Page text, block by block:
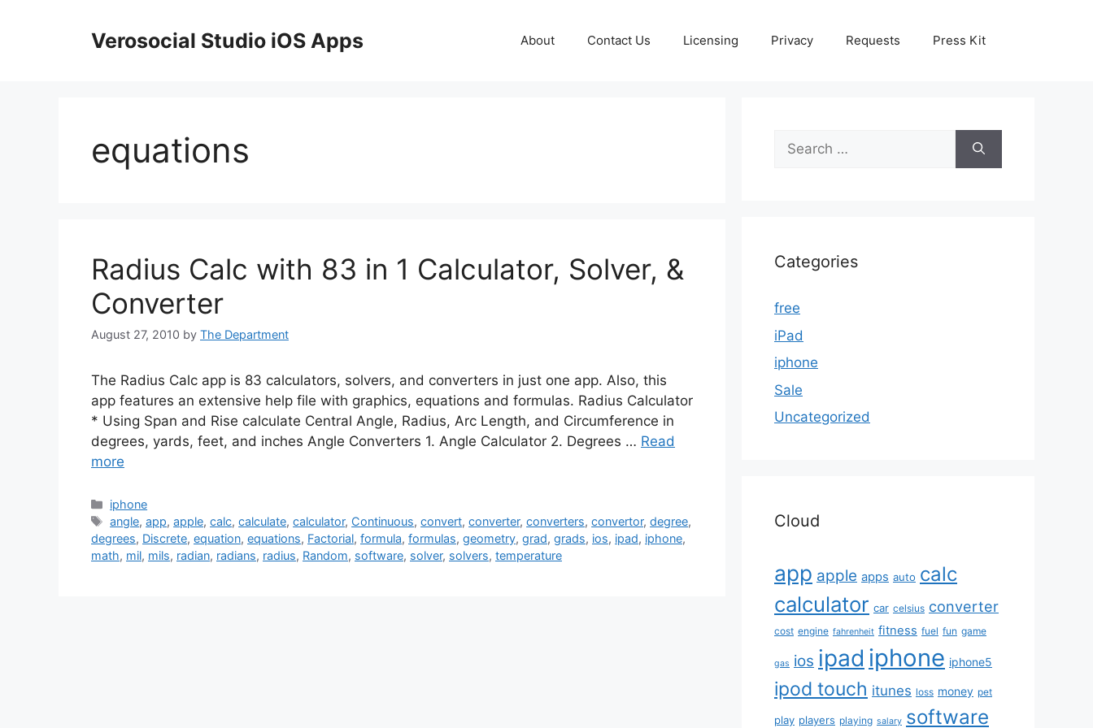
Verosocial Studio iOS Apps About Contact Us Licensing Privacy Requests Press Kit
equations
Radius Calc with 83 in 1 Calculator, Solver, &
Converter
August 27, 2010 by The Department
The Radius Calc app is 83 calculators, solvers, and converters in just one app. Also, this
app features an extensive help file with graphics, equations and formulas. Radius Calculator
* Using Span and Rise calculate Central Angle, Radius, Arc Length, and Circumference in
degrees, yards, feet, and inches Angle Converters 1. Angle Calculator 2. Degrees … Read
more
Categories
iphone
Tags
angle,app,apple,calc,calculate,calculator, Continuous,convert,converter,converters,convertor,degree,
degrees, Discrete, equation, equations, Factorial, formula, formulas, geometry, grad, grads, ios, ipad, iphone,
math, mil, mils, radian, radians, radius, Random, software, solver, solvers, temperature
Search
for:
Categories
free
iPad
iphone
Sale
Uncategorized
Cloud
app apple apps auto calc
calculator car celsius converter
cost engine fahrenheit fitness fuel fun game
gas ios ipad iphone iphone5
ipod touch itunes loss money pet
play players playing salary software